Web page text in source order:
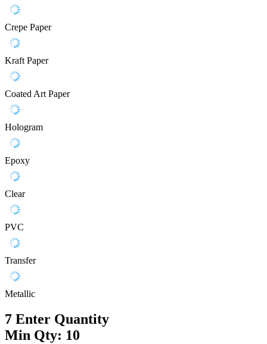
Crepe Paper
Kraft Paper
Coated Art Paper
Hologram
Epoxy
Clear
PVC
Transfer
Metallic
7 Enter Quantity
Min Qty: 10